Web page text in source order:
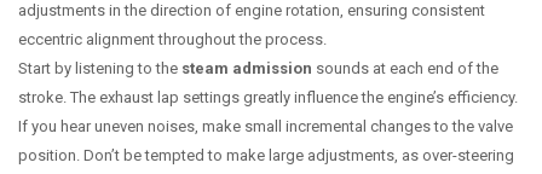
adjustments in the direction of engine rotation, ensuring consistent
eccentric alignment throughout the process.
Start by listening to the steam admission sounds at each end of the
stroke. The exhaust lap settings greatly influence the engine’s efficiency.
If you hear uneven noises, make small incremental changes to the valve
position. Don’t be tempted to make large adjustments, as over-steering